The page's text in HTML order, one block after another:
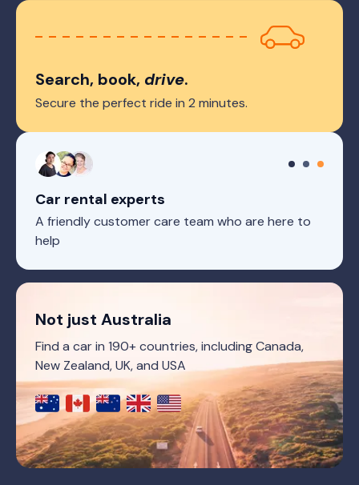
Search, book, drive.
Secure the perfect ride in 2 minutes.
Car rental experts
A friendly customer care team who are here to
help
Not just Australia
Find a car in 190+ countries, including Canada,
New Zealand, UK, and USA